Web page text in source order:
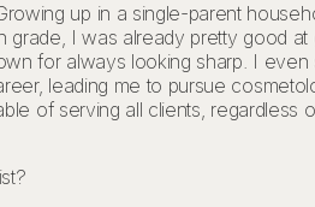
up in a single-parent
I was already pretty good at
for always looking sharp. I even
leading me to pursue
of serving all clients, regardless